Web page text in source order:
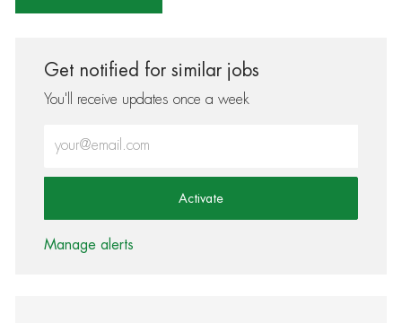
Get notified for similar jobs
You'll receive updates once a week
Activate
Manage alerts